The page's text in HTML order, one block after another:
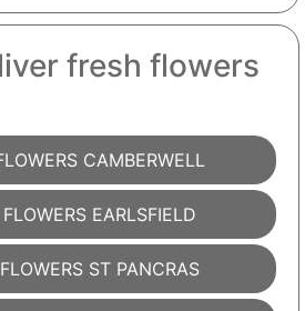
fresh flowers
CAMBERWELL
EARLSFIELD
ST PANCRAS